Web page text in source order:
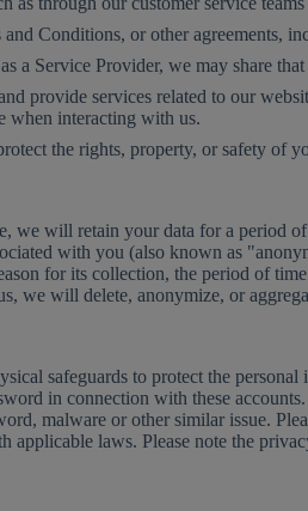
Conditions, or other agreements,
a Service Provider, we may share
provide services related to our
when interacting with us.
the rights, property, or safety of
we will retain your data for a period
with you (also known as
for its collection, the period of
we will delete, anonymize, or
safeguards to protect the
in connection with these
malware or other similar issue.
applicable laws. Please note the